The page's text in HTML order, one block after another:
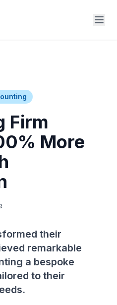
Firm
More
their
remarkable
a bespoke
to their